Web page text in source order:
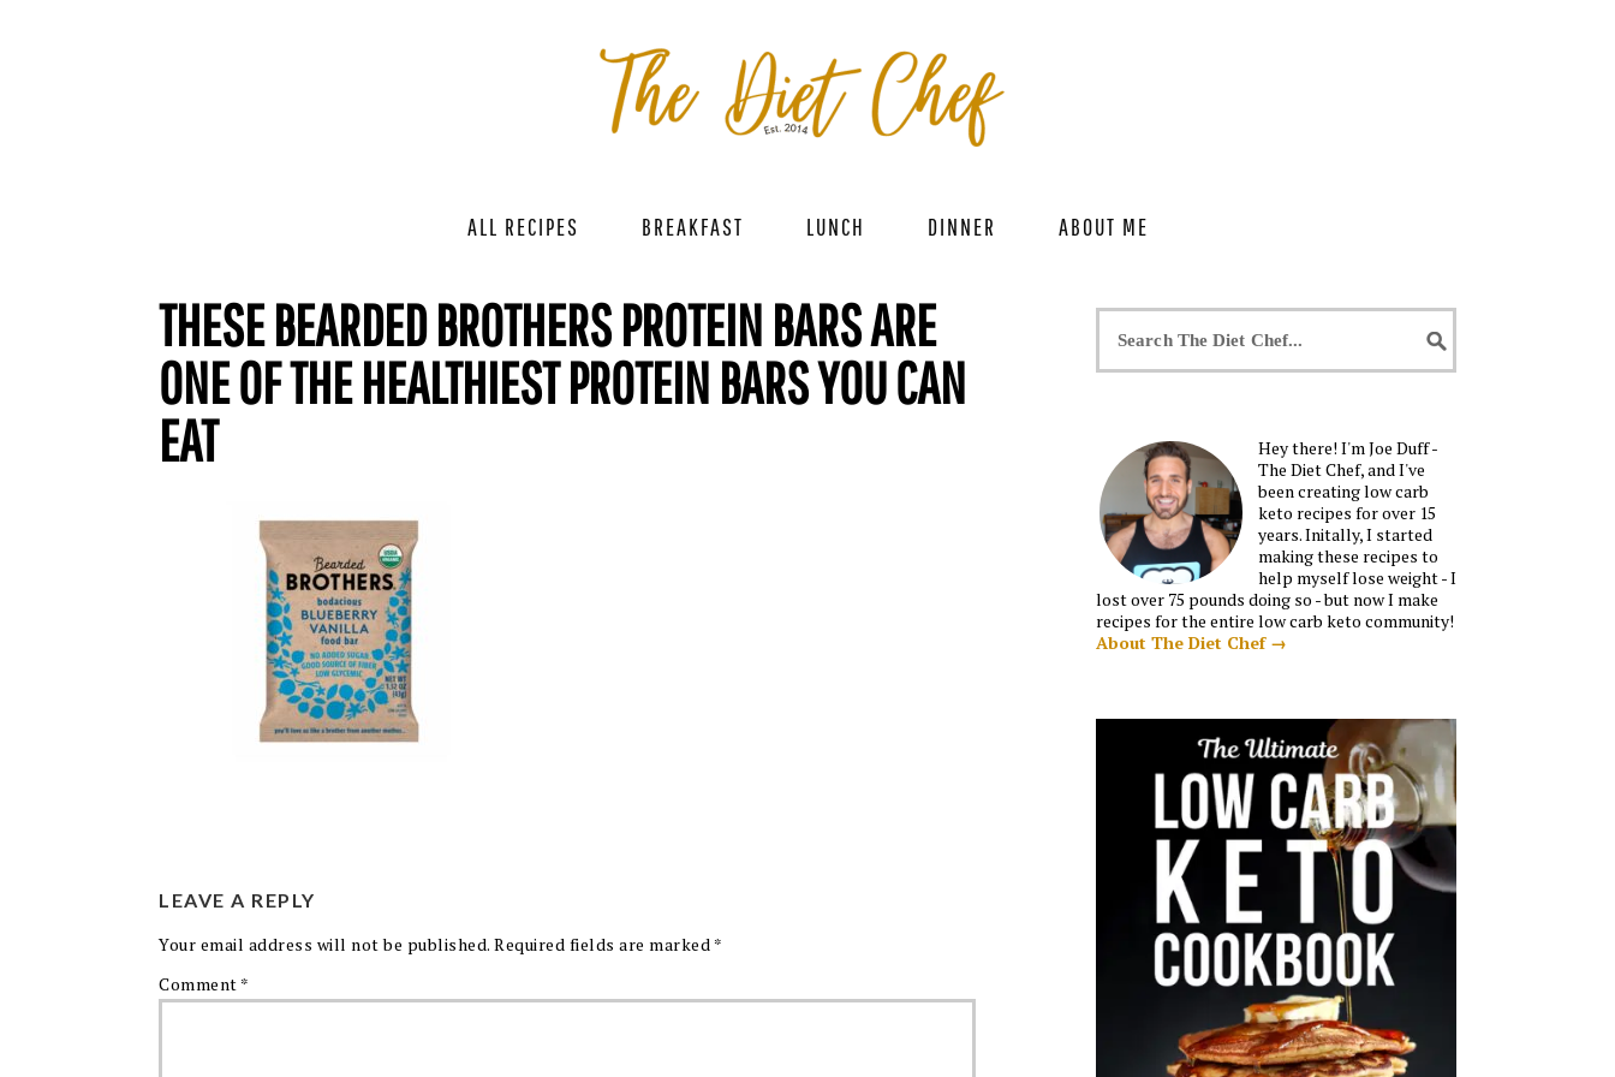
ALL RECIPES BREAKFAST LUNCH DINNER ABOUT ME
THESE BEARDED BROTHERS PROTEIN BARS ARE
ONE OF THE HEALTHIEST PROTEIN BARS YOU CAN
EAT
LEAVE A REPLY
Your email address will not be published. Required fields are marked *
Comment *
Hey there! I'm Joe Duff -
The Diet Chef, and I've
been creating low carb
keto recipes for over 15
years. Initally, I started
making these recipes to
help myself lose weight - I
lost over 75 pounds doing so - but now I make
recipes for the entire low carb keto community!
About The Diet Chef →